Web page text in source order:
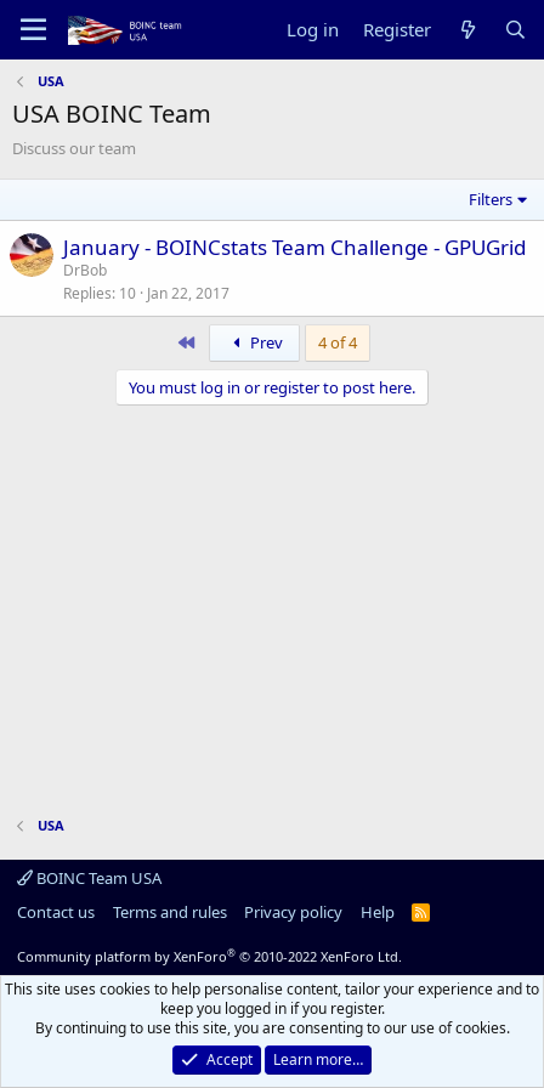
Log in Register
USA
USA BOINC Team
Discuss our team
Filters
January - BOINCstats Team Challenge - GPUGrid
DrBob
Replies 10 Jan 22, 2017
First Prev 4 of 4
You must log in or register to post here.
USA
BOINC Team USA
Contact us
Terms and rules Privacy policy Help
R
Community platform by XenForo® © 2010-2022 XenForo Ltd.
This site uses cookies to help personalise content, tailor your experience and to
keep you logged in if you register.
By continuing to use this site, you are consenting to our use of cookies.
Accept
Learn more…